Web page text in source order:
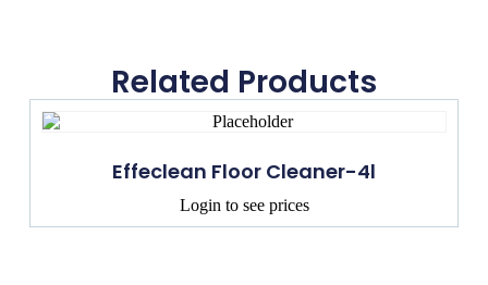
Related Products
Effeclean Floor Cleaner-4l
Login to see prices